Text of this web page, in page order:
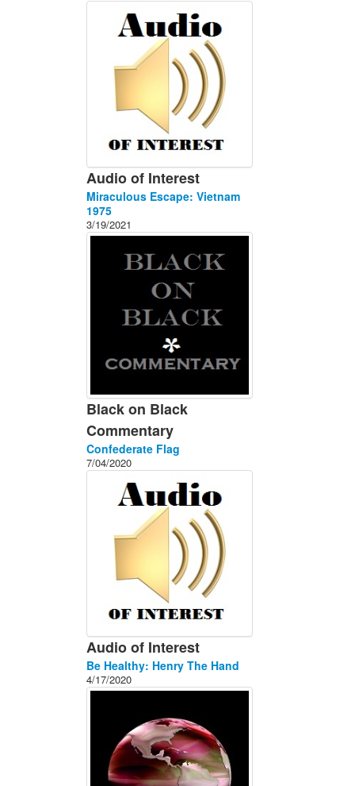
Audio of Interest
Miraculous Escape: Vietnam
1975
3/19/2021
Black on Black
Commentary
Confederate Flag
7/04/2020
Audio of Interest
Be Healthy: Henry The Hand
4/17/2020